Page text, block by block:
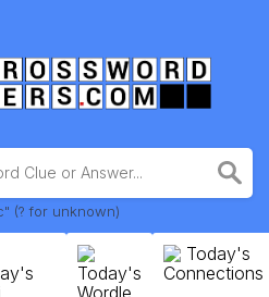
(? for unknown)
Today's
Wordle
Today's
Connections